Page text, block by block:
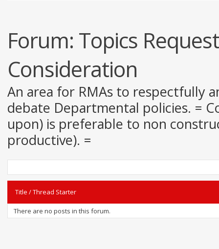
Forum: Topics
Consideration
An area for RMAs to respectfully
debate Departmental policies. =
upon) is preferable to non
productive). =
Title /Thread Starter
There are no posts in this forum.